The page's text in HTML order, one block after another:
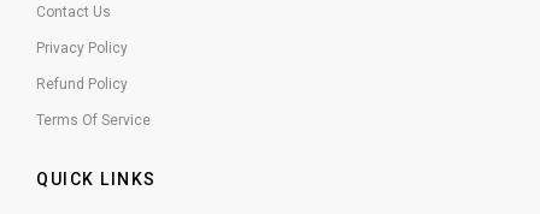
Contact Us
Privacy Policy
Refund Policy
Terms Of Service
QUICK LINKS